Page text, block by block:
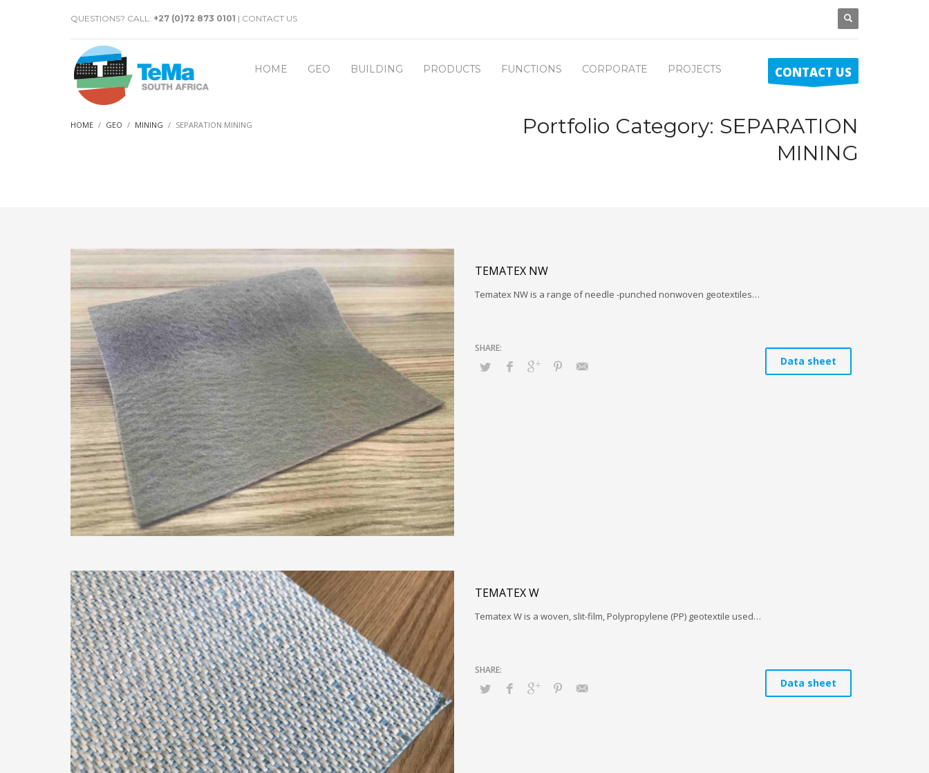
QUESTIONS? CALL: +27 (0)72 873 0101 | CONTACT US
HOME GEO BUILDING PRODUCTS FUNCTIONS CORPORATE PROJECTS CONTACT US
HOME GEO MINING SEPARATION MINING Portfolio Category: SEPARATION
MINING
TEMATEX NW
Tematex NW is a range of needle -punched nonwoven geotextiles…
Data sheet
TEMATEX W
Tematex W is a woven, slit-film, Polypropylene (PP) geotextile used…
Data sheet